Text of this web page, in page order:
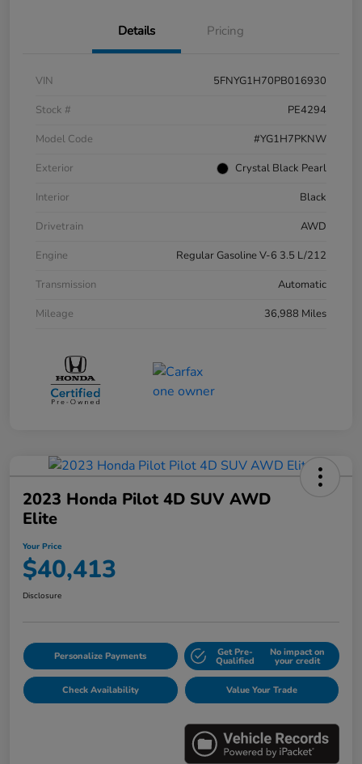
Details Pricing
VIN
5FNYG1H70PB016930
Stock #
PE4294
Model Code
#YG1H7PKNW
Exterior
Crystal Black Pearl
Interior
Black
Drivetrain
AWD
Engine
Regular Gasoline V-6 3.5 L/212
Transmission
Automatic
Mileage
36,988 Miles
2023 Honda Pilot 4D SUV AWD
Elite
Your Price
$40,413
Disclosure
Personalize Payments Get Pre-
Qualified
No impact on
your credit
Check Availability Value Your Trade